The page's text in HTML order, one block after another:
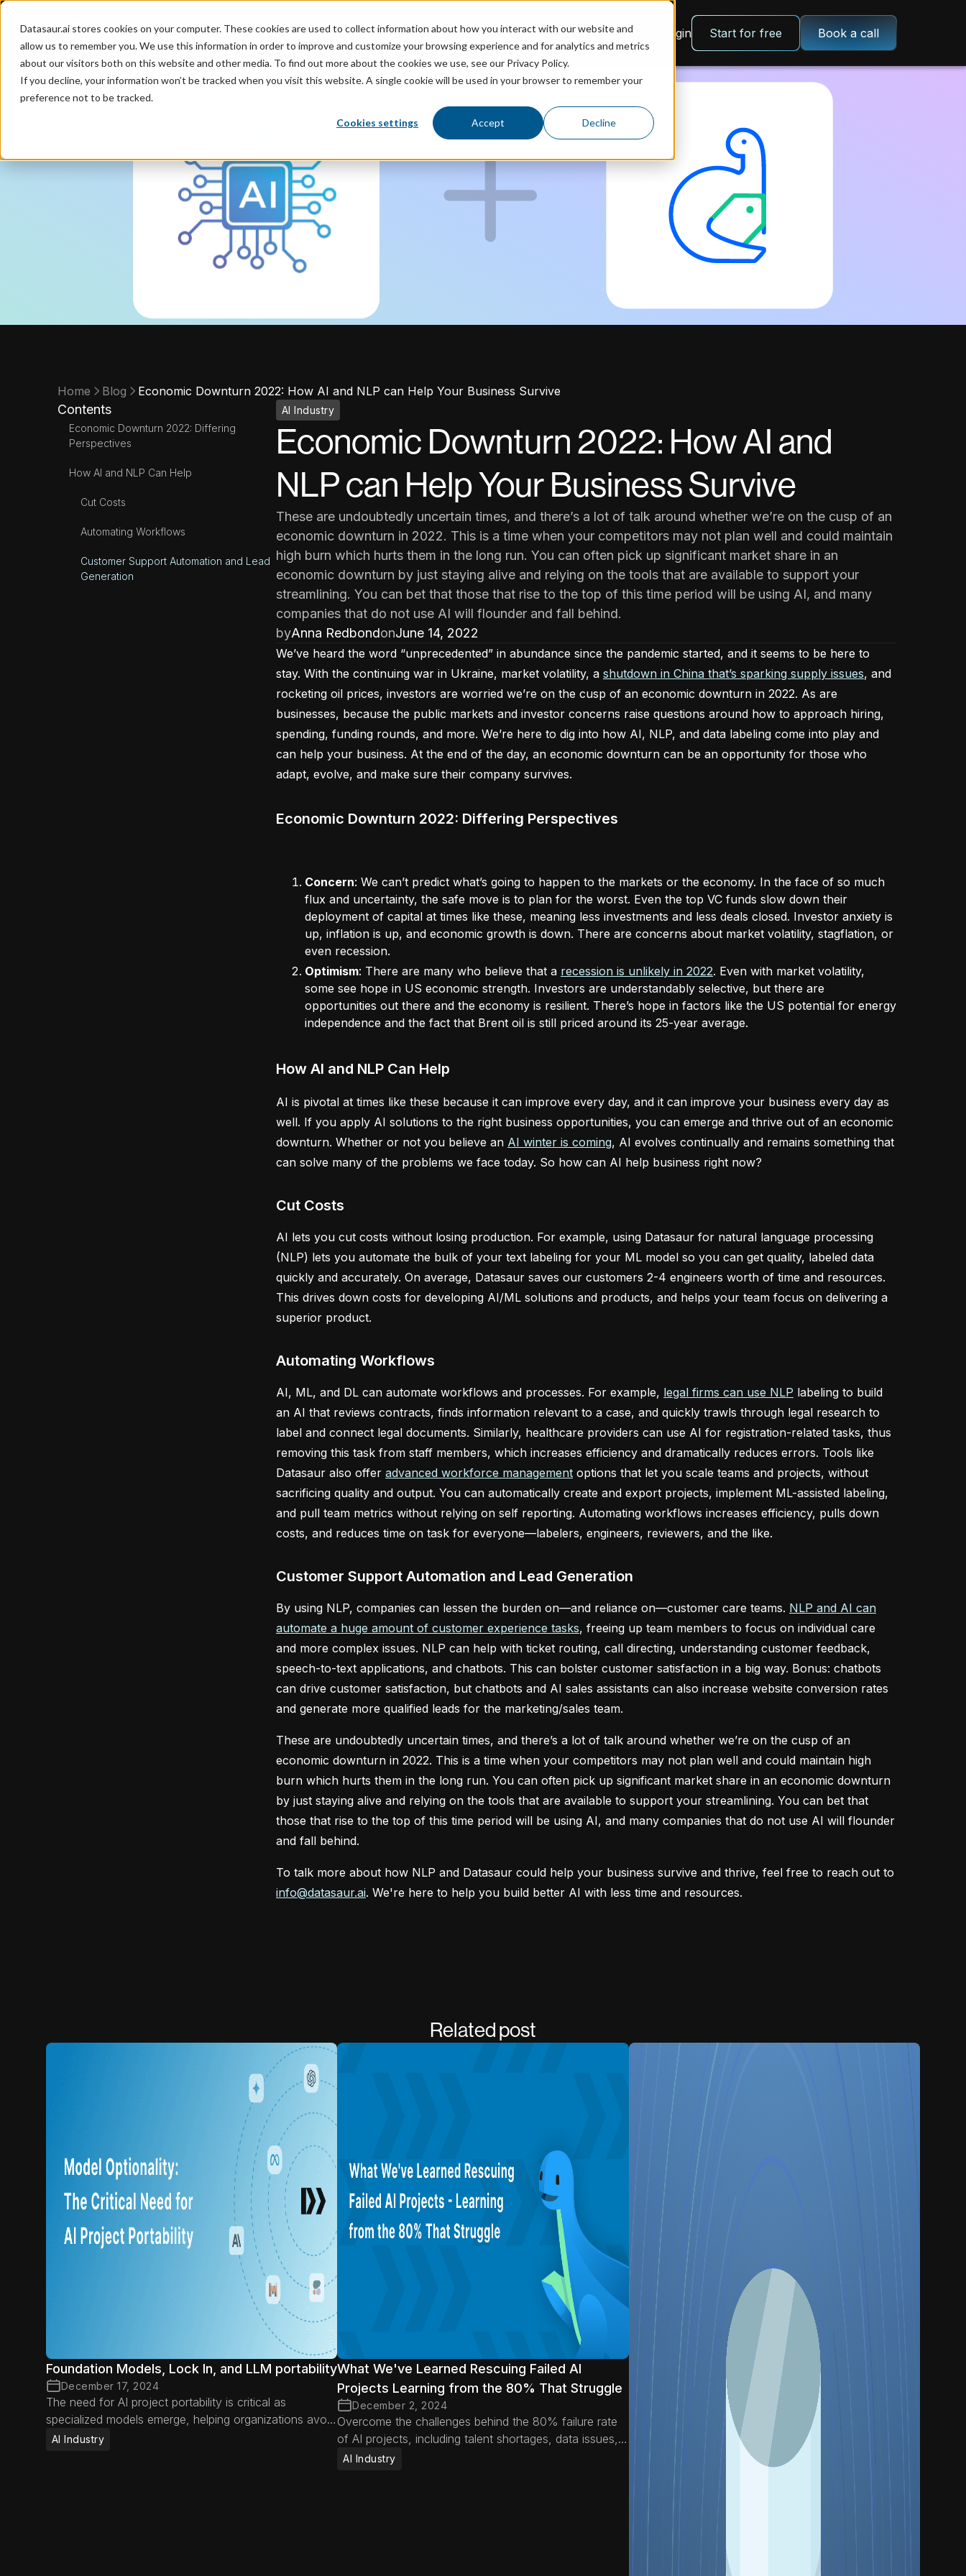
Datasaur.ai stores cookies on your computer. These cookies are used to collect information about how you interact with our website and
allow us to remember you. We use this information in order to improve and customize your browsing experience and for analytics and metrics
about our visitors both on this website and other media. To find out more about the cookies we use, see our Privacy Policy.
If you decline, your information won’t be tracked when you visit this website. A single cookie will be used in your browser to remember your
preference not to be tracked.
Cookies settings Accept Decline
ProductIndustriesPricingResources Login Start for free Book a call
Home Blog Economic Downturn 2022: How AI and NLP can Help Your Business Survive
Contents
Economic Downturn 2022: Differing
Perspectives
How AI and NLP Can Help
Cut Costs
Automating Workflows
Customer Support Automation and Lead
Generation
AI Industry
Economic Downturn 2022: How AI and
NLP can Help Your Business Survive
These are undoubtedly uncertain times, and there’s a lot of talk around whether we’re on the cusp of an
economic downturn in 2022. This is a time when your competitors may not plan well and could maintain
high burn which hurts them in the long run. You can often pick up significant market share in an
economic downturn by just staying alive and relying on the tools that are available to support your
streamlining. You can bet that those that rise to the top of this time period will be using AI, and many
companies that do not use AI will flounder and fall behind.
byAnna RedbondonJune 14, 2022
We’ve heard the word “unprecedented” in abundance since the pandemic started, and it seems to be here to
stay. With the continuing war in Ukraine, market volatility, a shutdown in China that’s sparking supply issues, and
rocketing oil prices, investors are worried we’re on the cusp of an economic downturn in 2022. As are
businesses, because the public markets and investor concerns raise questions around how to approach hiring,
spending, funding rounds, and more. We’re here to dig into how AI, NLP, and data labeling come into play and
can help your business. At the end of the day, an economic downturn can be an opportunity for those who
adapt, evolve, and make sure their company survives.
Economic Downturn 2022: Differing Perspectives
Concern: We can’t predict what’s going to happen to the markets or the economy. In the face of so much
flux and uncertainty, the safe move is to plan for the worst. Even the top VC funds slow down their
deployment of capital at times like these, meaning less investments and less deals closed. Investor anxiety is
up, inflation is up, and economic growth is down. There are concerns about market volatility, stagflation, or
even recession.
Optimism: There are many who believe that a recession is unlikely in 2022. Even with market volatility,
some see hope in US economic strength. Investors are understandably selective, but there are
opportunities out there and the economy is resilient. There’s hope in factors like the US potential for energy
independence and the fact that Brent oil is still priced around its 25-year average.
How AI and NLP Can Help
AI is pivotal at times like these because it can improve every day, and it can improve your business every day as
well. If you apply AI solutions to the right business opportunities, you can emerge and thrive out of an economic
downturn. Whether or not you believe an AI winter is coming, AI evolves continually and remains something that
can solve many of the problems we face today. So how can AI help business right now?
Cut Costs
AI lets you cut costs without losing production. For example, using Datasaur for natural language processing
(NLP) lets you automate the bulk of your text labeling for your ML model so you can get quality, labeled data
quickly and accurately. On average, Datasaur saves our customers 2-4 engineers worth of time and resources.
This drives down costs for developing AI/ML solutions and products, and helps your team focus on delivering a
superior product.
Automating Workflows
AI, ML, and DL can automate workflows and processes. For example, legal firms can use NLP labeling to build
an AI that reviews contracts, finds information relevant to a case, and quickly trawls through legal research to
label and connect legal documents. Similarly, healthcare providers can use AI for registration-related tasks, thus
removing this task from staff members, which increases efficiency and dramatically reduces errors. Tools like
Datasaur also offer advanced workforce management options that let you scale teams and projects, without
sacrificing quality and output. You can automatically create and export projects, implement ML-assisted labeling,
and pull team metrics without relying on self reporting. Automating workflows increases efficiency, pulls down
costs, and reduces time on task for everyone—labelers, engineers, reviewers, and the like.
Customer Support Automation and Lead Generation
By using NLP, companies can lessen the burden on—and reliance on—customer care teams. NLP and AI can
automate a huge amount of customer experience tasks, freeing up team members to focus on individual care
and more complex issues. NLP can help with ticket routing, call directing, understanding customer feedback,
speech-to-text applications, and chatbots. This can bolster customer satisfaction in a big way. Bonus: chatbots
can drive customer satisfaction, but chatbots and AI sales assistants can also increase website conversion rates
and generate more qualified leads for the marketing/sales team.
These are undoubtedly uncertain times, and there’s a lot of talk around whether we’re on the cusp of an
economic downturn in 2022. This is a time when your competitors may not plan well and could maintain high
burn which hurts them in the long run. You can often pick up significant market share in an economic downturn
by just staying alive and relying on the tools that are available to support your streamlining. You can bet that
those that rise to the top of this time period will be using AI, and many companies that do not use AI will flounder
and fall behind.
To talk more about how NLP and Datasaur could help your business survive and thrive, feel free to reach out to
info@datasaur.ai. We're here to help you build better AI with less time and resources.
Related post
Foundation Models, Lock In, and LLM portability
December 17, 2024
The need for AI project portability is critical as
specialized models emerge, helping organizations avoid
vendor lock-in, adapt to new advancements, and
AI Industry
What We've Learned Rescuing Failed AI
Projects Learning from the 80% That Struggle
December 2, 2024
Overcome the challenges behind the 80% failure rate
of AI projects, including talent shortages, data issues,
misaligned expectations, and operational hurdles.
AI Industry